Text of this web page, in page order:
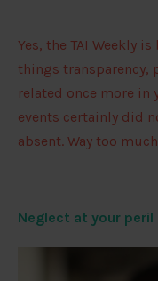
Yes, the TAI Weekly
things
related once more in
events certainly did
absent. Way too
Neglect at your peril